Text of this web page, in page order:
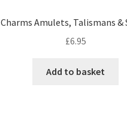
Charms Amulets, Talismans &
£6.95
Add to basket